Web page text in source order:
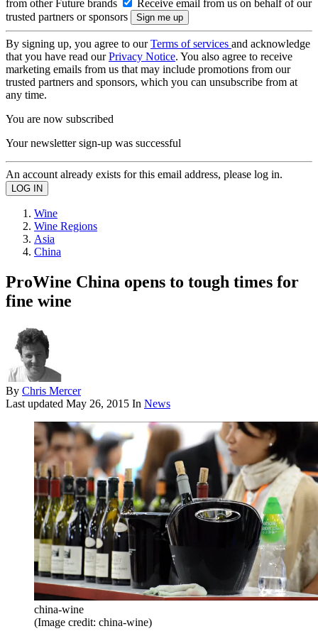
from other Future brands
Receive email from us on behalf of our
trusted partners or sponsors
By signing up, you agree to ourTerms of services and acknowledge
that you have read ourPrivacy Notice. You also agree to receive
marketing emails from us that may include promotions from our
trusted partners and sponsors, which you can unsubscribe from at
any time.
You are now subscribed
Your newsletter sign-up was successful
An account already exists for this email address, please log in.
Wine
Wine Regions
Asia
China
ProWine China opens to tough times for
fine wine
By Chris Mercer
Last updated May 26, 2015 In News
china-wine
(Image credit: china-wine)